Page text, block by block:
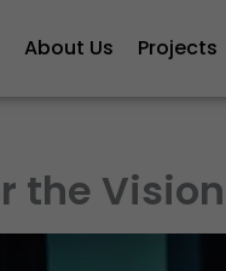
About Us Projects
the